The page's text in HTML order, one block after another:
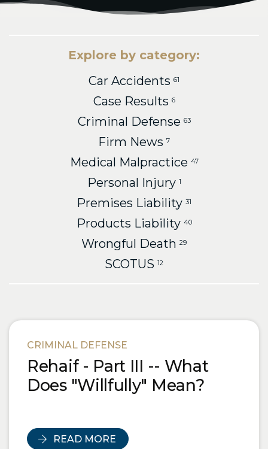
Explore by category:
Car Accidents 61
Case Results 6
Criminal Defense 63
Firm News 7
Medical Malpractice 47
Personal Injury 1
Premises Liability 31
Products Liability 40
Wrongful Death 29
SCOTUS 12
Blog Posts
CRIMINAL DEFENSE
Rehaif - Part III -- What
Does "Willfully" Mean?
READ MORE